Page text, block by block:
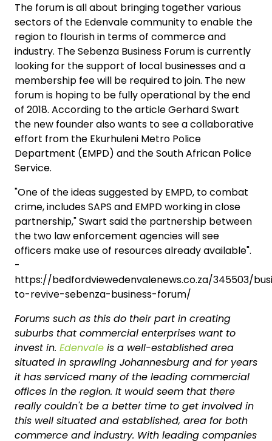
The forum is all about bringing together various
sectors of the Edenvale community to enable the
region to flourish in terms of commerce and
industry. The Sebenza Business Forum is currently
looking for the support of local businesses and a
membership fee will be required to join. The new
forum is hoping to be fully operational by the end
of 2018. According to the article Gerhard Swart
the new founder also wants to see a collaborative
effort from the Ekurhuleni Metro Police
Department (EMPD) and the South African Police
Service.
"One of the ideas suggested by EMPD, to combat
crime, includes SAPS and EMPD working in close
partnership," Swart said the partnership between
the two law enforcement agencies will see
officers make use of resources already available".
-
https://bedfordviewedenvalenews.co.za/345503/
to-revive-sebenza-business-forum/
Forums such as this do their part in creating
suburbs that commercial enterprises want to
invest in. Edenvale is a well-established area
situated in sprawling Johannesburg and for years
it has serviced many of the leading commercial
offices in the region. It would seem that there
really couldn't be a better time to get involved in
this well situated and established, area for both
commerce and industry. With leading companies